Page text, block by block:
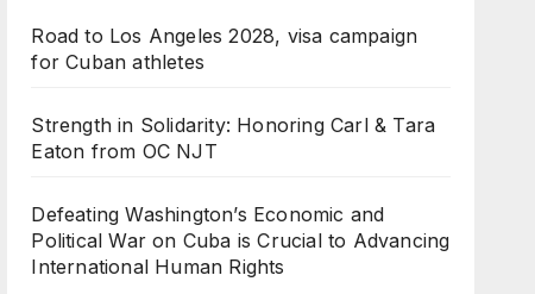
Road to Los Angeles 2028, visa campaign
for Cuban athletes
Strength in Solidarity: Honoring Carl & Tara
Eaton from OC NJT
Defeating Washington’s Economic and
Political War on Cuba is Crucial to Advancing
International Human Rights